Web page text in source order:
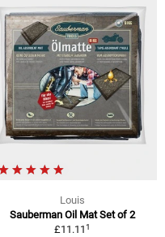
Louis
Sauberman Oil Mat Set of 2
£11.111